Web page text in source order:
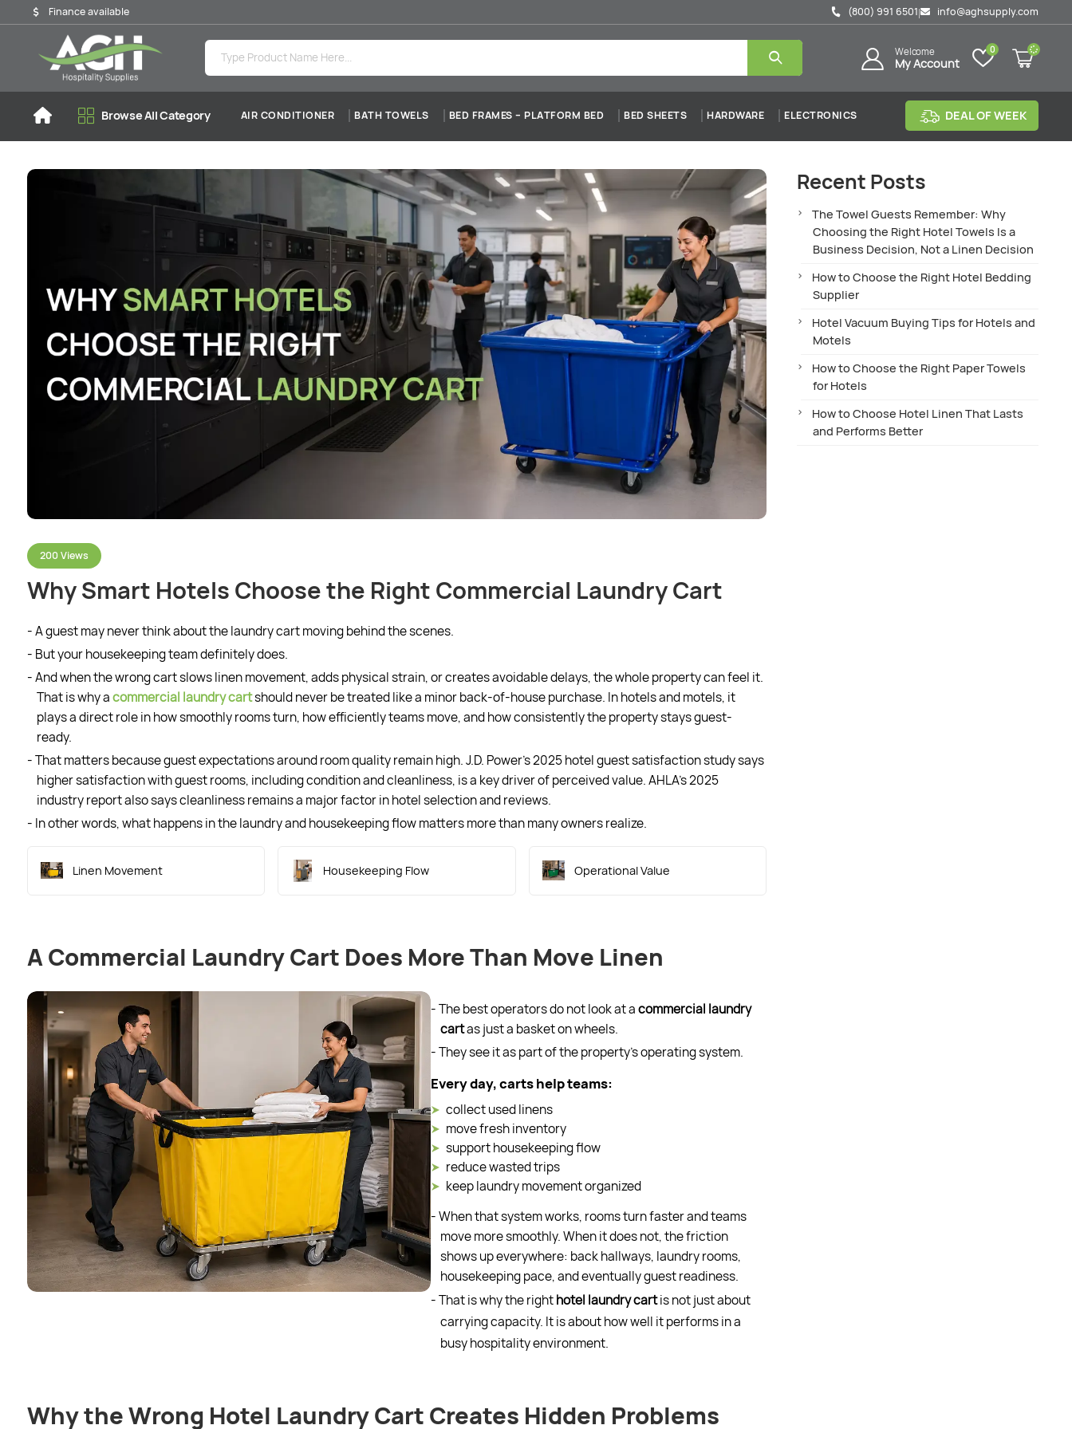
Finance available (800) 991 6501| info@aghsupply.com
Welcome
My Account
0
Browse All Category AIR CONDITIONER BATH TOWELS BED FRAMES – PLATFORM BED BED SHEETS HARDWARE ELECTRONICS DEAL OF WEEK
200 Views
Why Smart Hotels Choose the Right Commercial Laundry Cart
- A guest may never think about the laundry cart moving behind the scenes.
- But your housekeeping team definitely does.
- And when the wrong cart slows linen movement, adds physical strain, or creates avoidable delays, the whole property can feel it.
That is why acommercial laundry cartshould never be treated like a minor back-of-house purchase. In hotels and motels, it
plays a direct role in how smoothly rooms turn, how efficiently teams move, and how consistently the property stays guest-
ready.
- That matters because guest expectations around room quality remain high. J.D. Power’s 2025 hotel guest satisfaction study says
higher satisfaction with guest rooms, including condition and cleanliness, is a key driver of perceived value. AHLA’s 2025
industry report also says cleanliness remains a major factor in hotel selection and reviews.
- In other words, what happens in the laundry and housekeeping flow matters more than many owners realize.
Linen Movement Housekeeping Flow Operational Value
A Commercial Laundry Cart Does More Than Move Linen
- The best operators do not look at acommercial laundry
cartas just a basket on wheels.
- They see it as part of the property’s operating system.
Every day, carts help teams:
collect used linens
move fresh inventory
support housekeeping flow
reduce wasted trips
keep laundry movement organized
- When that system works, rooms turn faster and teams
move more smoothly. When it does not, the friction
shows up everywhere: back hallways, laundry rooms,
housekeeping pace, and eventually guest readiness.
- That is why the righthotel laundry cartis not just about
carrying capacity. It is about how well it performs in a
busy hospitality environment.
Why the Wrong Hotel Laundry Cart Creates Hidden Problems
Recent Posts
The Towel Guests Remember: Why
Choosing the Right Hotel Towels Is a
Business Decision, Not a Linen Decision
How to Choose the Right Hotel Bedding
Supplier
Hotel Vacuum Buying Tips for Hotels and
Motels
How to Choose the Right Paper Towels
for Hotels
How to Choose Hotel Linen That Lasts
and Performs Better